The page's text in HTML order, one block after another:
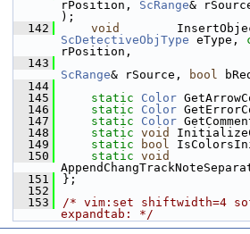
rPosition, ScRange&
);
  142
void
ScDetectiveObjType eType,
rPosition,
  143
ScRange& rSource, bool
  144
  145
static Color
  146
static Color
  147
static Color
  148
static void
  149
static bool
  150
static void
  151
};
  152
  153
/* vim:set shiftwidth=4
expandtab: */